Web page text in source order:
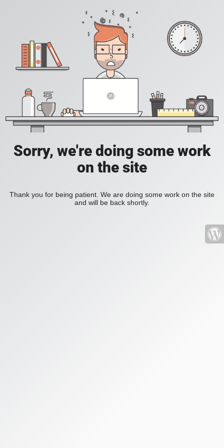
Sorry, we're doing some work
on the site
Thank you for being patient. We are doing some work on the site
and will be back shortly.